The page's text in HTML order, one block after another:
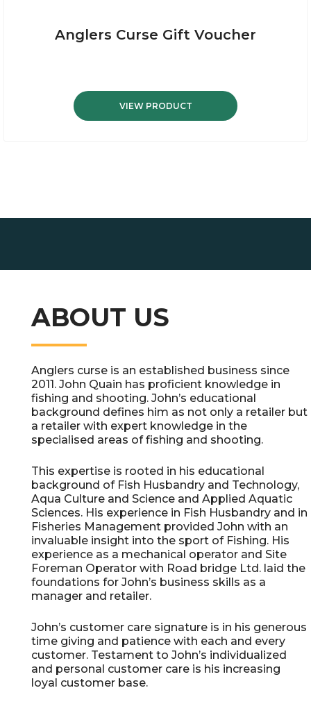
Anglers Curse Gift Voucher
VIEW PRODUCT
ABOUT US
Anglers curse is an established business since
2011. John Quain has proficient knowledge in
fishing and shooting. John’s educational
background defines him as not only a retailer but
a retailer with expert knowledge in the
specialised areas of fishing and shooting.
This expertise is rooted in his educational
background of Fish Husbandry and Technology,
Aqua Culture and Science and Applied Aquatic
Sciences. His experience in Fish Husbandry and in
Fisheries Management provided John with an
invaluable insight into the sport of Fishing. His
experience as a mechanical operator and Site
Foreman Operator with Road bridge Ltd. laid the
foundations for John’s business skills as a
manager and retailer.
John’s customer care signature is in his generous
time giving and patience with each and every
customer. Testament to John’s individualized
and personal customer care is his increasing
loyal customer base.